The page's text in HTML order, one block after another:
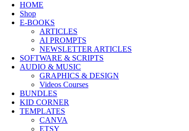
HOME
Shop
E-BOOKS
ARTICLES
AI PROMPTS
NEWSLETTER ARTICLES
SOFTWARE & SCRIPTS
AUDIO & MUSIC
GRAPHICS & DESIGN
Videos Courses
BUNDLES
KID CORNER
TEMPLATES
CANVA
ETSY